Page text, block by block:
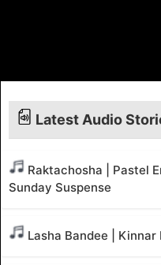
Latest Audio
Raktachosha | Pastel
Sunday Suspense
Lasha Bandee |